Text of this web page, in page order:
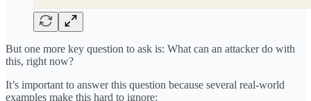
But one more key question to ask is: What can an attacker do with
this, right now?
It’s important to answer this question because several real-world
examples make this hard to ignore: